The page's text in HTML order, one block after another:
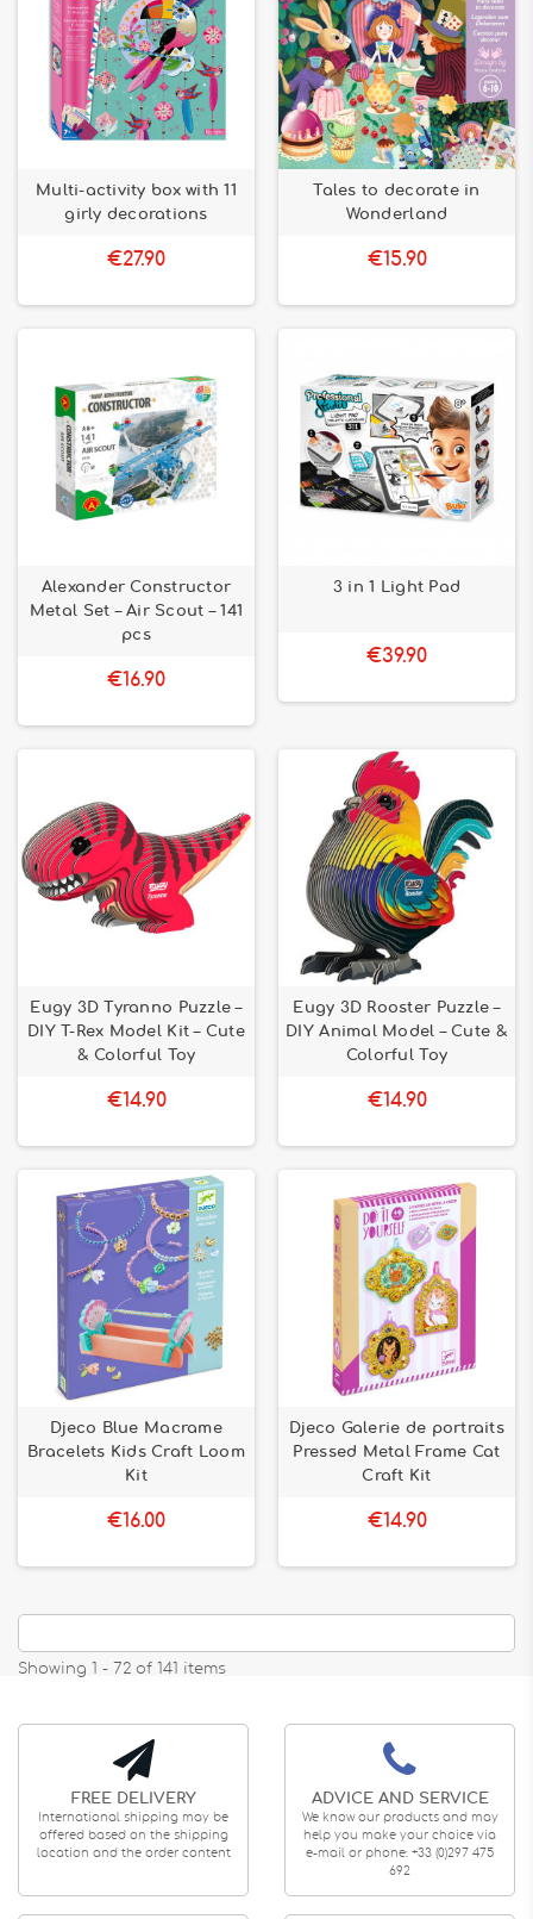
Multi-activity box with 11
girly decorations
€27.90
Tales to decorate in
Wonderland
€15.90
Alexander Constructor
Metal Set – Air Scout – 141
pcs
€16.90
3 in 1 Light Pad
€39.90
Eugy 3D Tyranno Puzzle –
DIY T-Rex Model Kit – Cute
& Colorful Toy
€14.90
Eugy 3D Rooster Puzzle –
DIY Animal Model – Cute &
Colorful Toy
€14.90
Djeco Blue Macrame
Bracelets Kids Craft Loom
Kit
€16.00
Djeco Galerie de portraits
Pressed Metal Frame Cat
Craft Kit
€14.90
Showing 1 - 72 of 141 items
FREE DELIVERY
International shipping may be
offered based on the shipping
location and the order content
ADVICE AND SERVICE
We know our products and may
help you make your choice via
e-mail or phone: +33 (0)297 475
692